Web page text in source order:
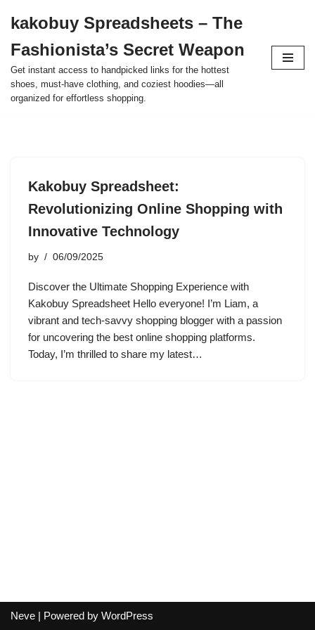
to
content
kakobuy Spreadsheets – The
Fashionista’s Secret Weapon
Get instant access to handpicked links for the hottest
shoes, must-have clothing, and coziest hoodies—all
organized for effortless shopping.
Kakobuy Spreadsheet:
Revolutionizing Online Shopping with
Innovative Technology
by 06/09/2025
Discover the Ultimate Shopping Experience with
Kakobuy Spreadsheet Hello everyone! I’m Liam, a
vibrant and tech-savvy shopping blogger with a passion
for uncovering the best online shopping platforms.
Today, I’m thrilled to share my latest…
Neve | Powered by WordPress